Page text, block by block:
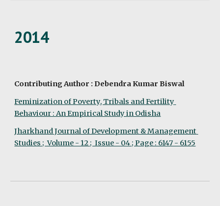
2014
Contributing Author : Debendra Kumar Biswal
Feminization of Poverty, Tribals and Fertility
Behaviour : An Empirical Study in Odisha
Jharkhand Journal of Development & Management
Studies ;  Volume - 12 ;  Issue - 04 ; Page : 6147 - 6155